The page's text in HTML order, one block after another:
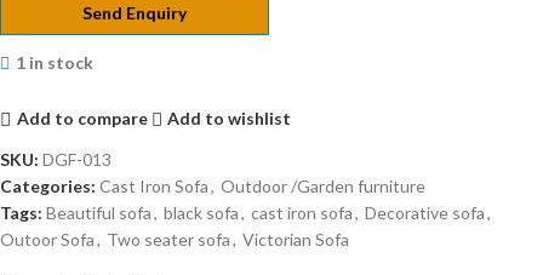
Send Enquiry
1 in stock
Add to compare
Add to wishlist
SKU: DGF-013
Categories: Cast Iron Sofa, Outdoor /Garden furniture
Tags: Beautiful sofa, black sofa, cast iron sofa, Decorative sofa,
Outoor Sofa, Two seater sofa, Victorian Sofa